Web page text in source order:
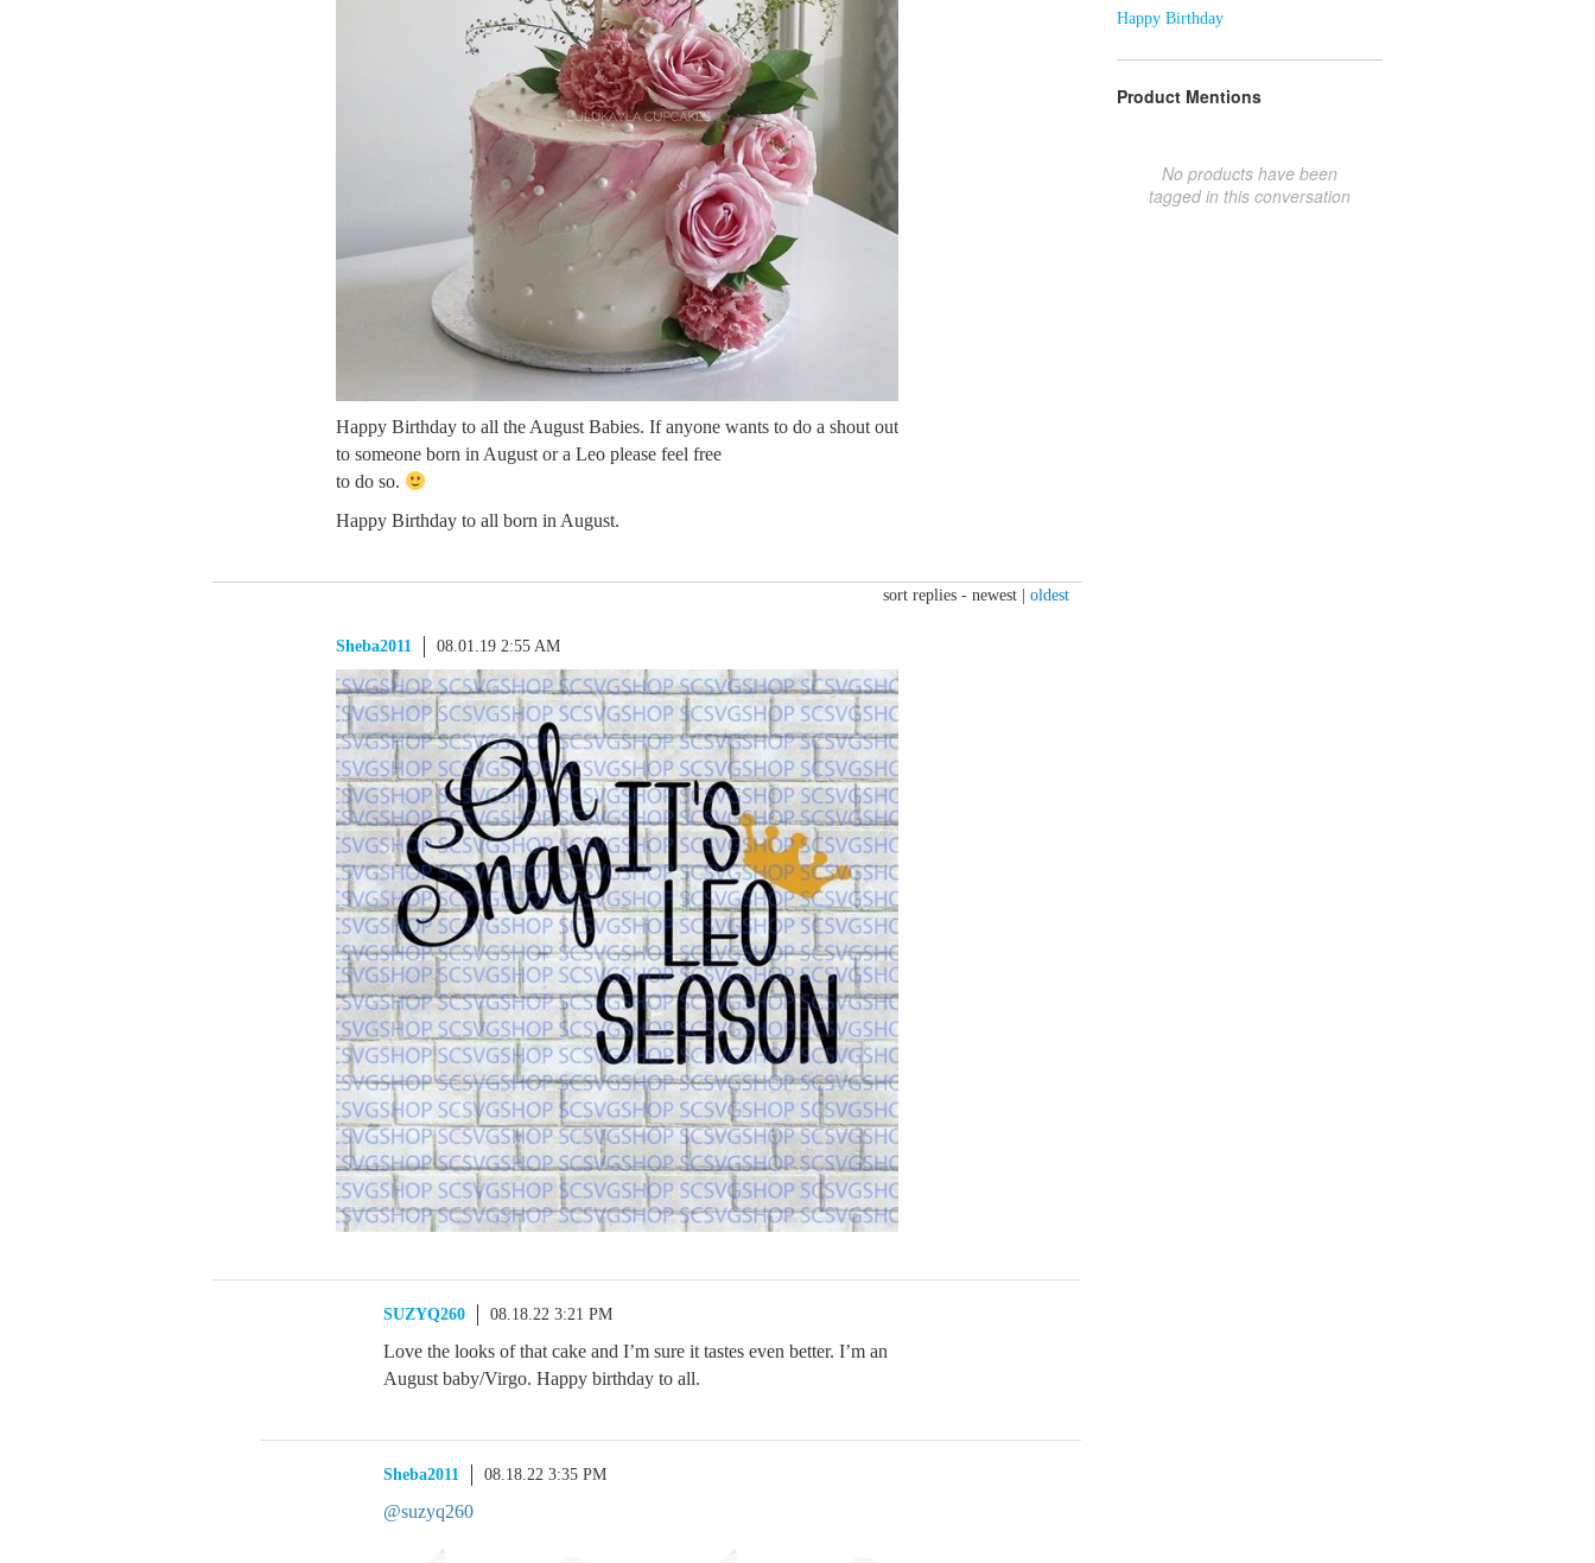
Happy Birthday to all the August Babies. If anyone wants to do a shout out
to someone born in August or a Leo please feel free
to do so.
Happy Birthday to all born in August.
sort replies - newest oldest
Sheba2011 08.01.19 2:55 AM
SUZYQ260 08.18.22 3:21 PM
Love the looks of that cake and I’m sure it tastes even better. I’m an
August baby/Virgo. Happy birthday to all.
Sheba2011 08.18.22 3:35 PM
@suzyq260
Happy Birthday
Product Mentions
No products have been
tagged in this conversation